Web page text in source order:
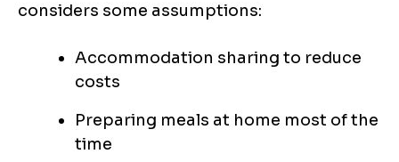
considers some assumptions:
Accommodation sharing to reduce
costs
Preparing meals at home most of the
time